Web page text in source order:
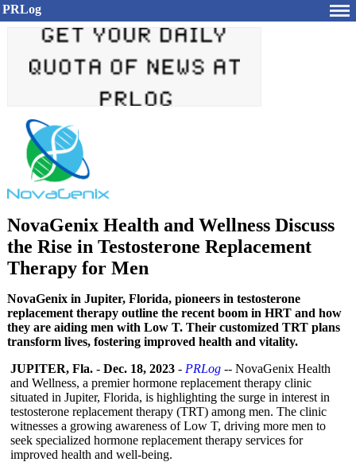
PRLog
NovaGenix Health and Wellness Discuss
the Rise in Testosterone Replacement
Therapy for Men
NovaGenix in Jupiter, Florida, pioneers in testosterone
replacement therapy outline the recent boom in HRT and how
they are aiding men with Low T. Their customized TRT plans
transform lives, fostering improved health and vitality.
JUPITER, Fla. - Dec. 18, 2023 - PRLog -- NovaGenix Health
and Wellness, a premier hormone replacement therapy clinic
situated in Jupiter, Florida, is highlighting the surge in interest in
testosterone replacement therapy (TRT) among men. The clinic
witnesses a growing awareness of Low T, driving more men to
seek specialized hormone replacement therapy services for
improved health and well-being.